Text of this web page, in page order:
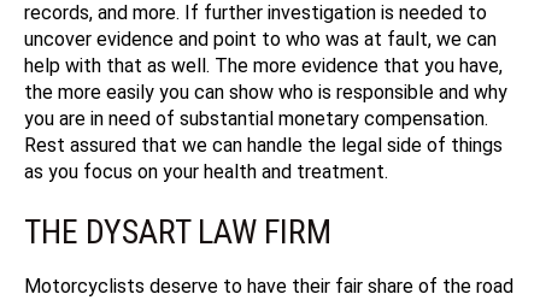
records, and more. If further investigation is needed to
uncover evidence and point to who was at fault, we can
help with that as well. The more evidence that you have,
the more easily you can show who is responsible and why
you are in need of substantial monetary compensation.
Rest assured that we can handle the legal side of things
as you focus on your health and treatment.
THE DYSART LAW FIRM
Motorcyclists deserve to have their fair share of the road